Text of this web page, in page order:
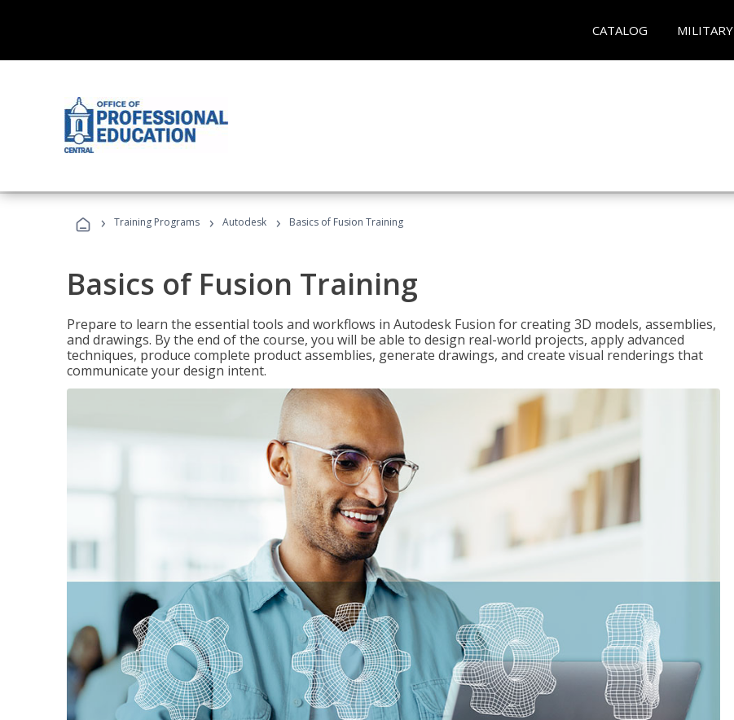
CATALOG MILITARY
› Training Programs › Autodesk › Basics of Fusion Training
Basics of Fusion Training
Prepare to learn the essential tools and workflows in Autodesk Fusion for creating 3D models, assemblies,
and drawings. By the end of the course, you will be able to design real-world projects, apply advanced
techniques, produce complete product assemblies, generate drawings, and create visual renderings that
communicate your design intent.